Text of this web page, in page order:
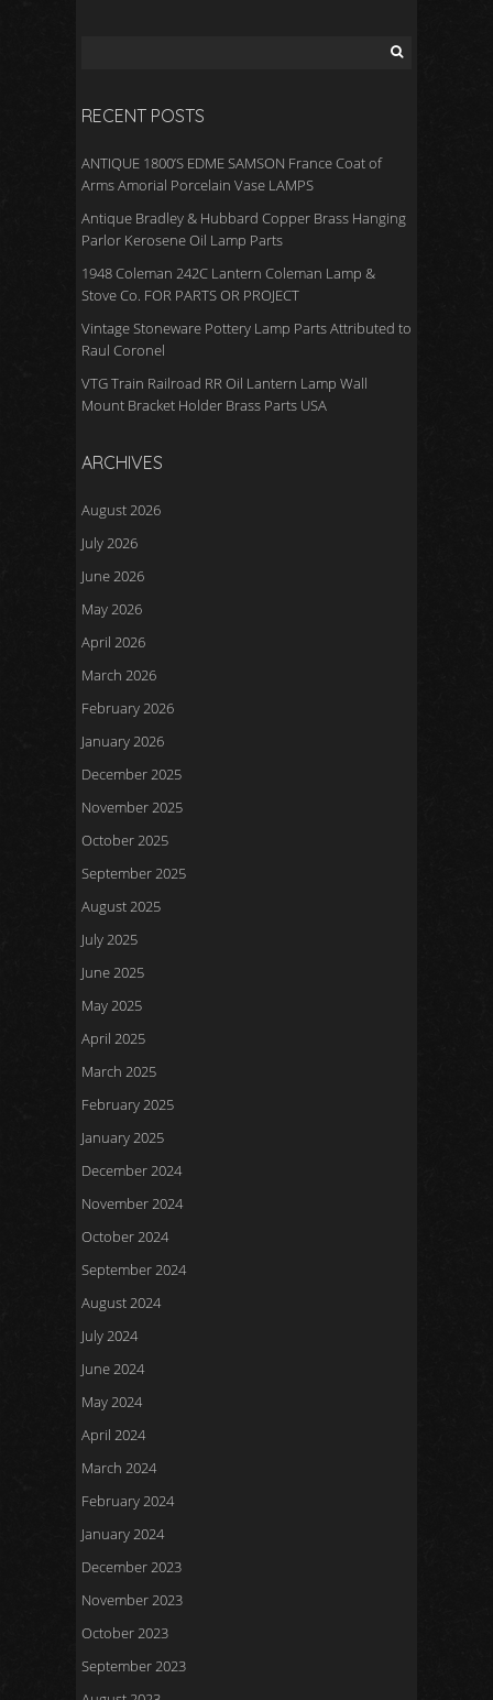
RECENT POSTS
ANTIQUE 1800’S EDME SAMSON France Coat of
Arms Amorial Porcelain Vase LAMPS
Antique Bradley & Hubbard Copper Brass Hanging
Parlor Kerosene Oil Lamp Parts
1948 Coleman 242C Lantern Coleman Lamp &
Stove Co. FOR PARTS OR PROJECT
Vintage Stoneware Pottery Lamp Parts Attributed to
Raul Coronel
VTG Train Railroad RR Oil Lantern Lamp Wall
Mount Bracket Holder Brass Parts USA
ARCHIVES
August 2026
July 2026
June 2026
May 2026
April 2026
March 2026
February 2026
January 2026
December 2025
November 2025
October 2025
September 2025
August 2025
July 2025
June 2025
May 2025
April 2025
March 2025
February 2025
January 2025
December 2024
November 2024
October 2024
September 2024
August 2024
July 2024
June 2024
May 2024
April 2024
March 2024
February 2024
January 2024
December 2023
November 2023
October 2023
September 2023